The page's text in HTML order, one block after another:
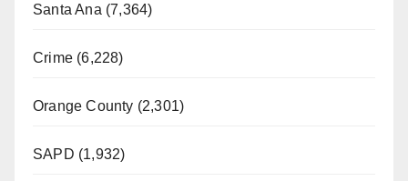
Santa Ana (7,364)
Crime (6,228)
Orange County (2,301)
SAPD (1,932)